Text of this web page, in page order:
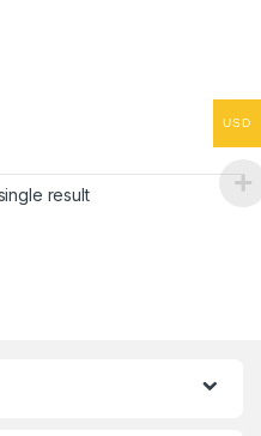
quantity
result
USD